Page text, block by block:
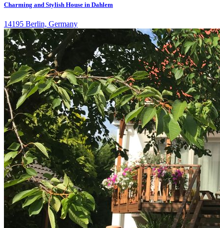
Charming and Stylish House in Dahlem
14195 Berlin, Germany